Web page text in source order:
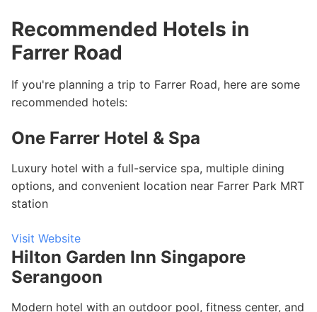
Recommended Hotels in
Farrer Road
If you're planning a trip to Farrer Road, here are some
recommended hotels:
One Farrer Hotel & Spa
Luxury hotel with a full-service spa, multiple dining
options, and convenient location near Farrer Park MRT
station
Visit Website
Hilton Garden Inn Singapore
Serangoon
Modern hotel with an outdoor pool, fitness center, and